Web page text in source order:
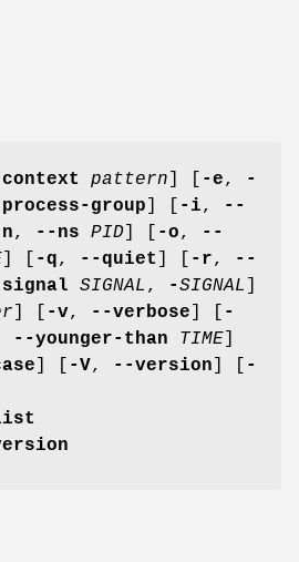
pattern -e,
-
group -i,
--
, --ns PID -o,
--
-q, --quiet -r,
--
SIGNAL , -SIGNAL
-v, --verbose
-
--younger-than TIME
-V, --version
-